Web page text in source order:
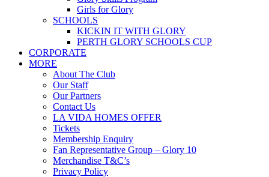
Girls for Glory
SCHOOLS
KICKIN IT WITH GLORY
PERTH GLORY SCHOOLS CUP
CORPORATE
MORE
About The Club
Our Staff
Our Partners
Contact Us
LA VIDA HOMES OFFER
Tickets
Membership Enquiry
Fan Representative Group – Glory 10
Merchandise T&C’s
Privacy Policy